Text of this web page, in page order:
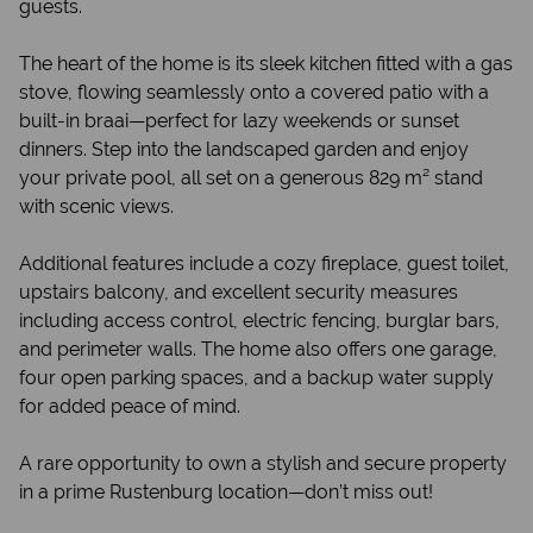
guests.
The heart of the home is its sleek kitchen fitted with a gas
stove, flowing seamlessly onto a covered patio with a
built-in braai—perfect for lazy weekends or sunset
dinners. Step into the landscaped garden and enjoy
your private pool, all set on a generous 829 m² stand
with scenic views.
Additional features include a cozy fireplace, guest toilet,
upstairs balcony, and excellent security measures
including access control, electric fencing, burglar bars,
and perimeter walls. The home also offers one garage,
four open parking spaces, and a backup water supply
for added peace of mind.
A rare opportunity to own a stylish and secure property
in a prime Rustenburg location—don’t miss out!